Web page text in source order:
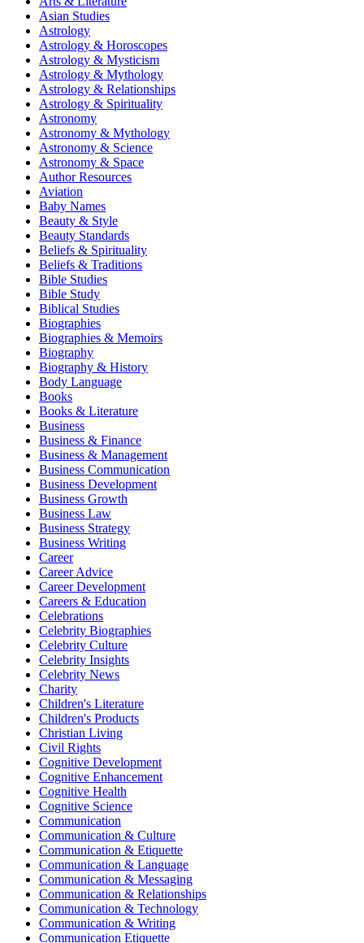
Asian Studies
Astrology
Astrology & Horoscopes
Astrology & Mysticism
Astrology & Mythology
Astrology & Relationships
Astrology & Spirituality
Astronomy
Astronomy & Mythology
Astronomy & Science
Astronomy & Space
Author Resources
Aviation
Baby Names
Beauty & Style
Beauty Standards
Beliefs & Spirituality
Beliefs & Traditions
Bible Studies
Bible Study
Biblical Studies
Biographies
Biographies & Memoirs
Biography
Biography & History
Body Language
Books
Books & Literature
Business
Business & Finance
Business & Management
Business Communication
Business Development
Business Growth
Business Law
Business Strategy
Business Writing
Career
Career Advice
Career Development
Careers & Education
Celebrations
Celebrity Biographies
Celebrity Culture
Celebrity Insights
Celebrity News
Charity
Children's Literature
Children's Products
Christian Living
Civil Rights
Cognitive Development
Cognitive Enhancement
Cognitive Health
Cognitive Science
Communication
Communication & Culture
Communication & Etiquette
Communication & Language
Communication & Messaging
Communication & Relationships
Communication & Technology
Communication & Writing
Communication Etiquette